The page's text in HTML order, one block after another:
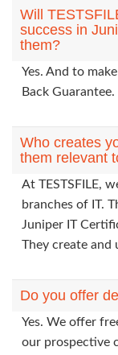
Will
success in
them?
Yes. And to
Back Guarantee.
Who creates
them relevant
At TESTSFILE,
branches of IT.
Juniper IT
They create and
Do you offer
Yes. We offer
our prospective